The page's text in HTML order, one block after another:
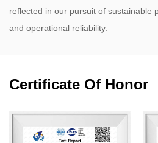
reflected in our pursuit of sustainable
and operational reliability.
Certificate Of Honor